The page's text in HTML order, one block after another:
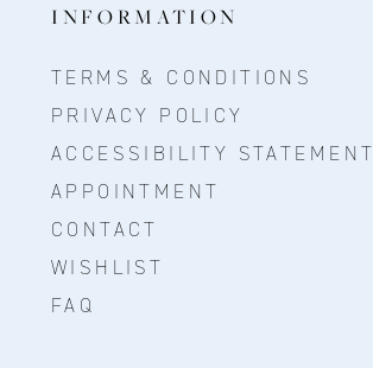
INFORMATION
TERMS & CONDITIONS
PRIVACY POLICY
ACCESSIBILITY STATEMENT
APPOINTMENT
CONTACT
WISHLIST
FAQ